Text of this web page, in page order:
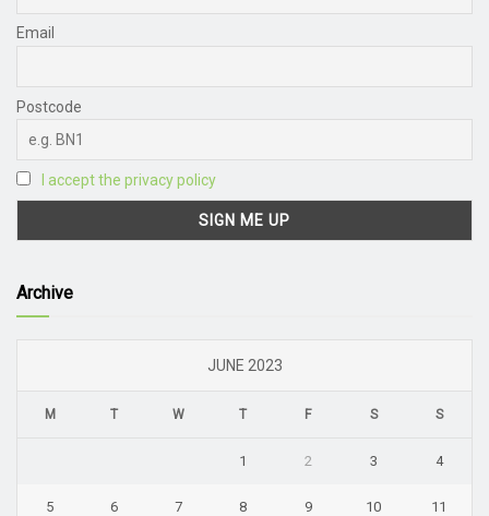
Email
Postcode
I accept the privacy policy
Archive
JUNE 2023
M T W T F S S
1 2 3 4
5 6 7 8 9 10 11